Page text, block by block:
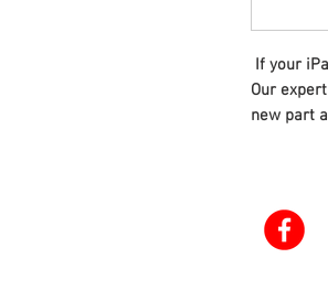
If your
Our
new part